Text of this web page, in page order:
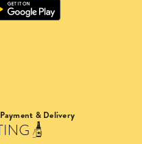
Payment & Delivery